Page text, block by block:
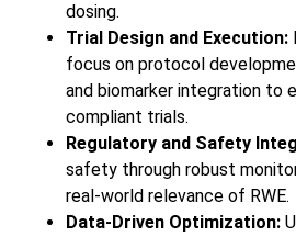
dosing.
Trial Design and Execution:
focus on protocol
and biomarker integration to
compliant trials.
Regulatory and Safety
safety through robust
real-world relevance of RWE.
Data-Driven Optimization: